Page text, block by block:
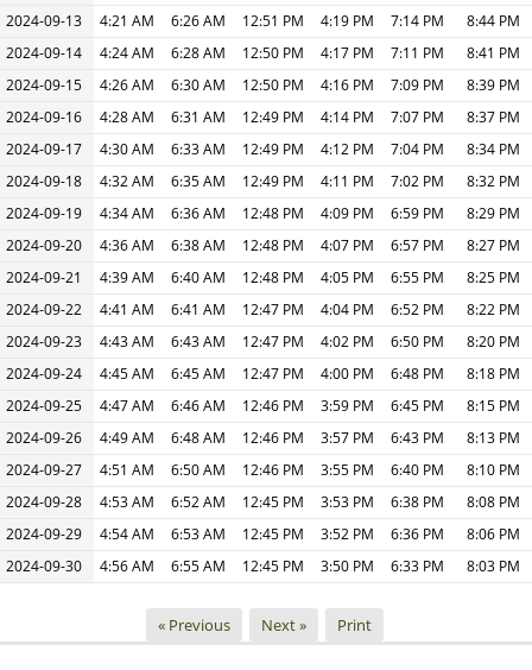
2024-09-13
4:21 AM 6:26 AM 12:51 PM 4:19 PM 7:14 PM
8:44 PM
2024-09-14
4:24 AM 6:28 AM 12:50 PM 4:17 PM 7:11 PM
8:41 PM
2024-09-15
4:26 AM 6:30 AM 12:50 PM 4:16 PM 7:09 PM
8:39 PM
2024-09-16
4:28 AM 6:31 AM 12:49 PM 4:14 PM 7:07 PM
8:37 PM
2024-09-17
4:30 AM 6:33 AM 12:49 PM 4:12 PM 7:04 PM
8:34 PM
2024-09-18
4:32 AM 6:35 AM 12:49 PM 4:11 PM 7:02 PM
8:32 PM
2024-09-19
4:34 AM 6:36 AM 12:48 PM 4:09 PM 6:59 PM
8:29 PM
2024-09-20
4:36 AM 6:38 AM 12:48 PM 4:07 PM 6:57 PM
8:27 PM
2024-09-21
4:39 AM 6:40 AM 12:48 PM 4:05 PM 6:55 PM
8:25 PM
2024-09-22
4:41 AM 6:41 AM 12:47 PM 4:04 PM 6:52 PM
8:22 PM
2024-09-23
4:43 AM 6:43 AM 12:47 PM 4:02 PM 6:50 PM
8:20 PM
2024-09-24
4:45 AM 6:45 AM 12:47 PM 4:00 PM 6:48 PM
8:18 PM
2024-09-25
4:47 AM 6:46 AM 12:46 PM 3:59 PM 6:45 PM
8:15 PM
2024-09-26
4:49 AM 6:48 AM 12:46 PM 3:57 PM 6:43 PM
8:13 PM
2024-09-27
4:51 AM 6:50 AM 12:46 PM 3:55 PM 6:40 PM
8:10 PM
2024-09-28
4:53 AM 6:52 AM 12:45 PM 3:53 PM 6:38 PM
8:08 PM
2024-09-29
4:54 AM 6:53 AM 12:45 PM 3:52 PM 6:36 PM
8:06 PM
2024-09-30
4:56 AM 6:55 AM 12:45 PM 3:50 PM 6:33 PM 8:03 PM
« Previous Next » Print